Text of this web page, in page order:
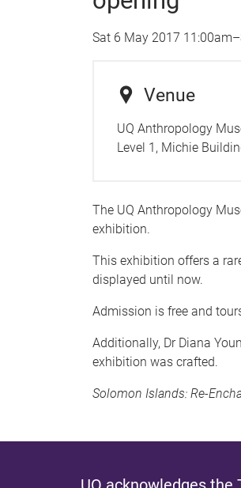
Sat 6 May 2017 11:00am–
Venue
UQ Anthropology
Level 1, Michie
The UQ Anthropology
exhibition.
This exhibition offers a
displayed until now.
Admission is free and
Additionally, Dr Diana
exhibition was crafted.
Solomon Islands: Re-